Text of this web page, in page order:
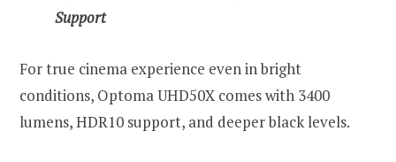
Support
For true cinema experience even in bright
conditions, Optoma UHD50X comes with 3400
lumens, HDR10 support, and deeper black levels.